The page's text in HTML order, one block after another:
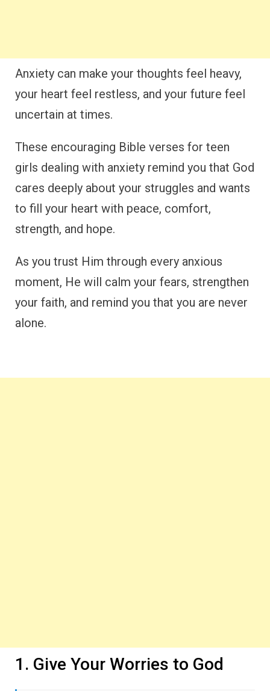
Anxiety can make your thoughts feel heavy,
your heart feel restless, and your future feel
uncertain at times.
These encouraging Bible verses for teen
girls dealing with anxiety remind you that God
cares deeply about your struggles and wants
to fill your heart with peace, comfort,
strength, and hope.
As you trust Him through every anxious
moment, He will calm your fears, strengthen
your faith, and remind you that you are never
alone.
1. Give Your Worries to God